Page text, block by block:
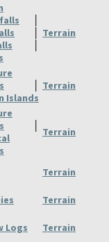
Terrain
Islands
Terrain
Terrain
Terrain
Terrain
Logs Terrain